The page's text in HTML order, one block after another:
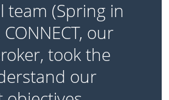
team (Spring in
our
took the
our